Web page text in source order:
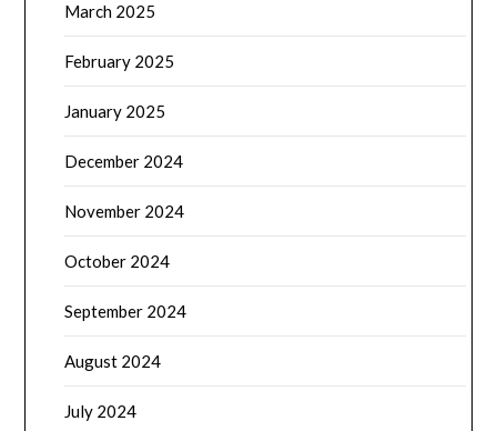
March 2025
February 2025
January 2025
December 2024
November 2024
October 2024
September 2024
August 2024
July 2024